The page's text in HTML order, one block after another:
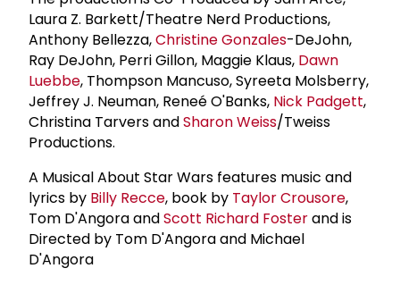
Laura Z. Barkett/Theatre Nerd Productions,
Anthony Bellezza,Christine Gonzales-DeJohn,
Ray DeJohn, Perri Gillon, Maggie Klaus, Dawn
Luebbe, Thompson Mancuso, Syreeta Molsberry,
Jeffrey J. Neuman, Reneé O'Banks, Nick Padgett,
Christina Tarvers andSharon Weiss/Tweiss
Productions.
A Musical About Star Wars features music and
lyrics by Billy Recce, book by Taylor Crousore,
Tom D'Angora andScott Richard Fosterand is
Directed by Tom D'Angora and Michael
D'Angora